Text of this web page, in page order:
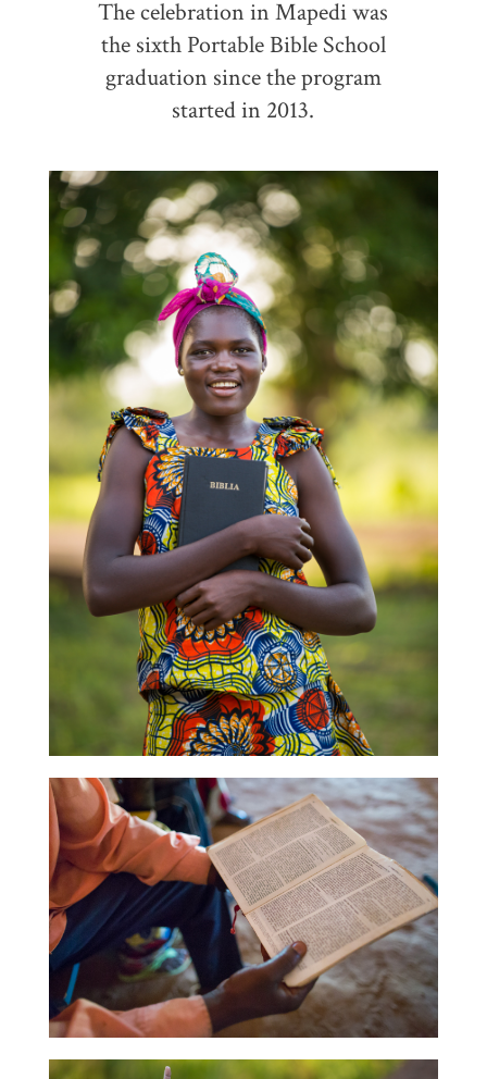
The celebration in Mapedi was
the sixth Portable Bible School
graduation since the program
started in 2013.